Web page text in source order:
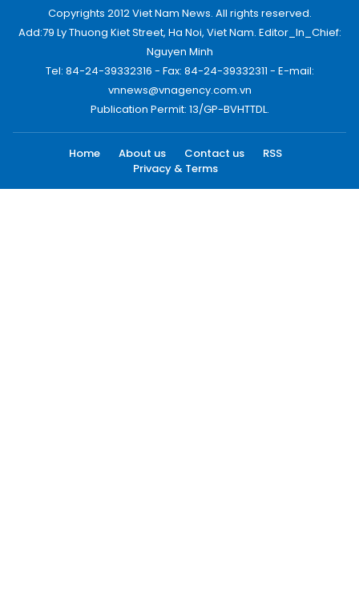
Copyrights 2012 Viet Nam News. All rights reserved.
Add:79 Ly Thuong Kiet Street, Ha Noi, Viet Nam. Editor_In_Chief:
Nguyen Minh
Tel: 84-24-39332316 - Fax: 84-24-39332311 - E-mail:
vnnews@vnagency.com.vn
Publication Permit: 13/GP-BVHTTDL.
Home About us Contact us
RSS
Privacy & Terms